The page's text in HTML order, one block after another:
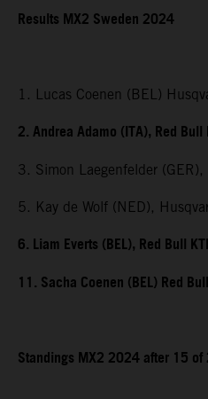
Results MX2 Sweden 2024
1. Lucas Coenen (BEL)
2. Andrea Adamo (ITA), Red
3. Simon Laegenfelder (GER),
5. Kay de Wolf (NED),
6. Liam Everts (BEL), Red Bull
11. Sacha Coenen (BEL) Red
Standings MX2 2024 after 15